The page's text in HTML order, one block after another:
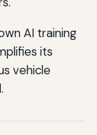
AI training
its
vehicle